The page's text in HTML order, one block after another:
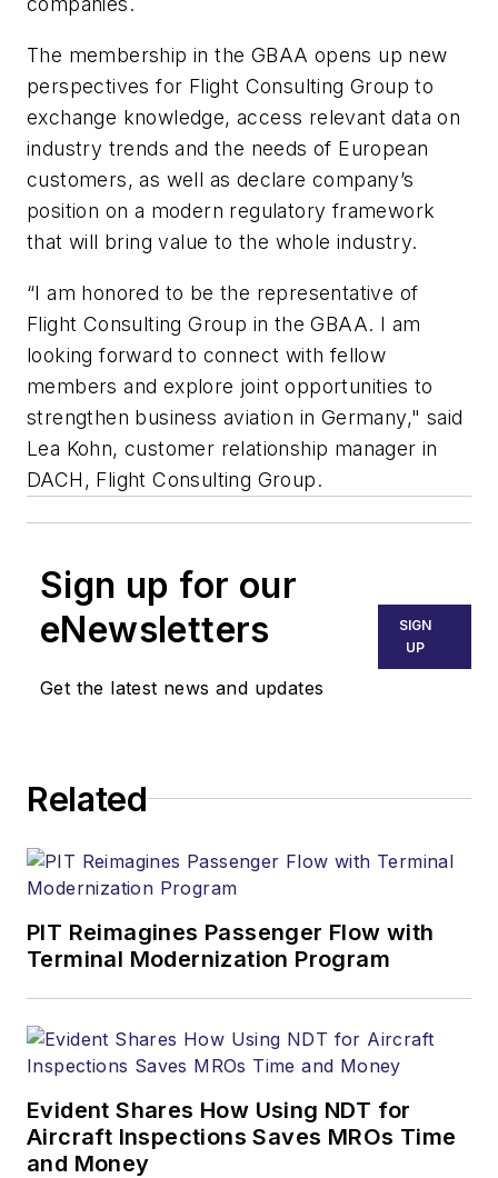
The membership in the GBAA opens up new
perspectives for Flight Consulting Group to
exchange knowledge, access relevant data on
industry trends and the needs of European
customers, as well as declare company’s
position on a modern regulatory framework
that will bring value to the whole industry.
“I am honored to be the representative of
Flight Consulting Group in the GBAA. I am
looking forward to connect with fellow
members and explore joint opportunities to
strengthen business aviation in Germany," said
Lea Kohn, customer relationship manager in
DACH, Flight Consulting Group.
Sign up for our
eNewsletters
Get the latest news and updates
SIGN
UP
Related
PIT Reimagines Passenger Flow with
Terminal Modernization Program
Evident Shares How Using NDT for
Aircraft Inspections Saves MROs Time
and Money